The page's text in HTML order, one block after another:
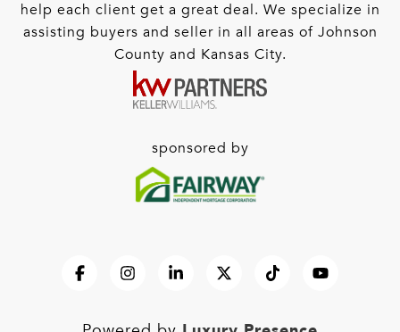
help each client get a great deal. We specialize in
assisting buyers and seller in all areas of Johnson
County and Kansas City.
sponsored by